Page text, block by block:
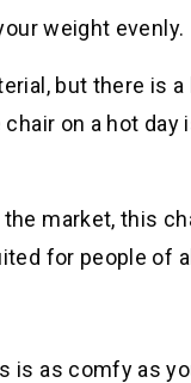
weight evenly.
but there is
on a hot
market, this
for people of
is as comfy as